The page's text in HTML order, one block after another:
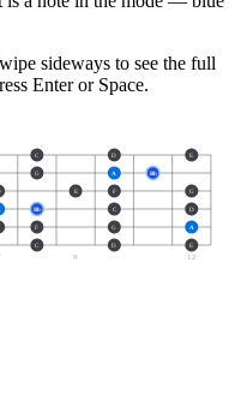
sideways to see the full
Enter or Space.
9 12
C D E
G A Bb
E F G
Bb C D
F G A
C D E